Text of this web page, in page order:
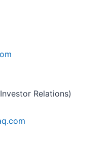
Relations)